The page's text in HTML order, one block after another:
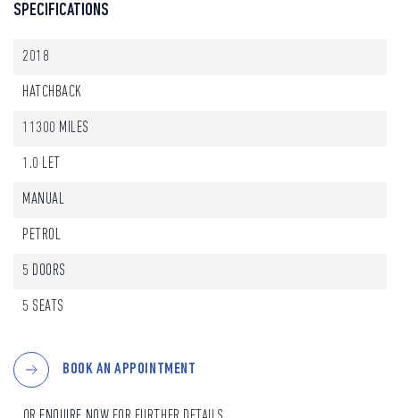
SPECIFICATIONS
2018
HATCHBACK
11300 MILES
1.0 LET
MANUAL
PETROL
5 DOORS
5 SEATS
BOOK AN APPOINTMENT